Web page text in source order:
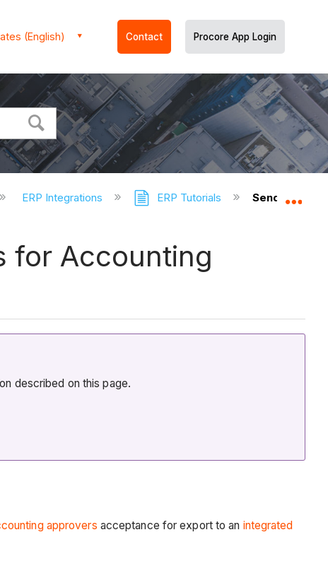
(English) Contact Procore App Login
ERP Integrations ERP Tutorials Send a
for Accounting
described on this page.
approvers acceptance for export to an integrated